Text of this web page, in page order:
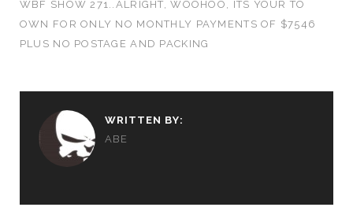
WBF SHOW 271..ALRIGHT, WOOHOO, ITS YOUR TO
OWN FOR ONLY NO MONTHLY PAYMENTS OF $7546
PLUS NO POSTAGE AND PACKING
WRITTEN BY:
ABE